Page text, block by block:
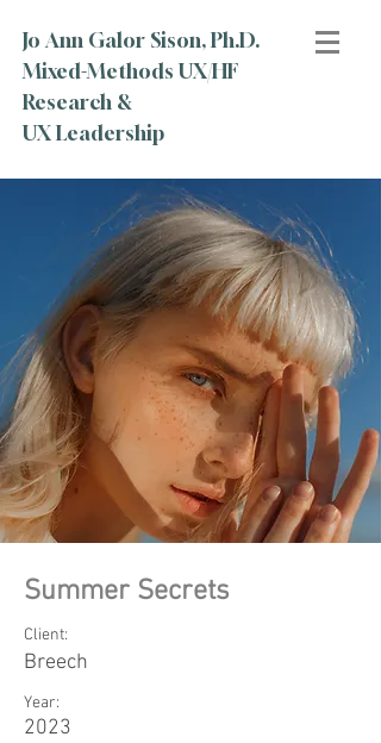
Jo Ann Galor Sison, Ph.D.
Mixed-Methods UX/HF
Research &
UX Leadership
Summer Secrets
Client:
Breech
Year:
2023